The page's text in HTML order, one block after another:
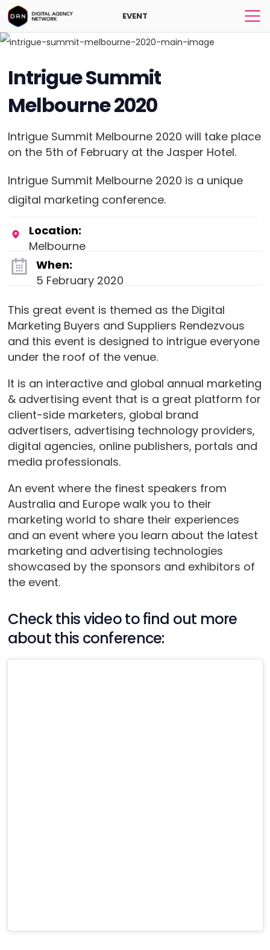
EVENT
Intrigue Summit
Melbourne 2020
Intrigue Summit Melbourne 2020 will take place
on the 5th of February at the Jasper Hotel.
Intrigue Summit Melbourne 2020 is a unique
digital marketing conference.
Location:
Melbourne
When:
5 February 2020
This great event is themed as the Digital
Marketing Buyers and Suppliers Rendezvous
and this event is designed to intrigue everyone
under the roof of the venue.
It is an interactive and global annual marketing
& advertising event that is a great platform for
client-side marketers, global brand
advertisers, advertising technology providers,
digital agencies, online publishers, portals and
media professionals.
An event where the finest speakers from
Australia and Europe walk you to their
marketing world to share their experiences
and an event where you learn about the latest
marketing and advertising technologies
showcased by the sponsors and exhibitors of
the event.
Check this video to find out more
about this conference: